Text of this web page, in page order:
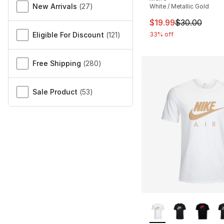
New Arrivals (27)
Eligible For Discount (121)
Free Shipping (280)
Sale Product (53)
White / Metallic Gold
This item is on
$19.99$30.00
33% off